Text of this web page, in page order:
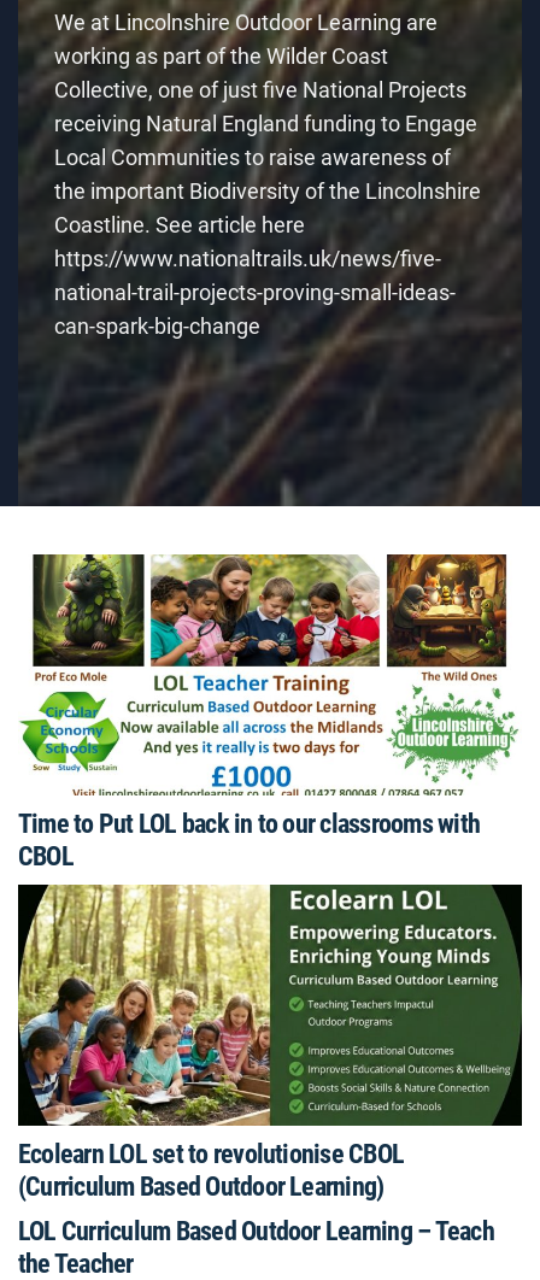
We at Lincolnshire Outdoor Learning are
working as part of the Wilder Coast
Collective, one of just five National Projects
receiving Natural England funding to Engage
Local Communities to raise awareness of
the important Biodiversity of the Lincolnshire
Coastline. See article here
https://www.nationaltrails.uk/news/five-
national-trail-projects-proving-small-ideas-
can-spark-big-change
Time to Put LOL back in to our classrooms with
CBOL
Ecolearn LOL set to revolutionise CBOL
(Curriculum Based Outdoor Learning)
LOL Curriculum Based Outdoor Learning – Teach
the Teacher